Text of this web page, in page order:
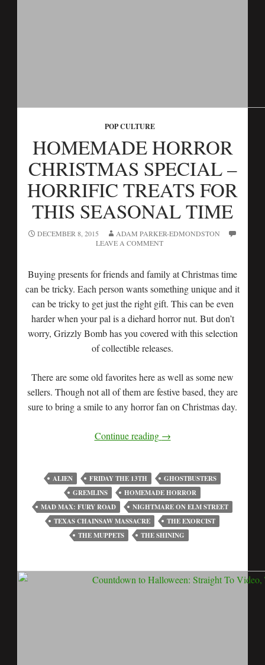
POP CULTURE
HOMEMADE HORROR
CHRISTMAS SPECIAL –
HORRIFIC TREATS FOR
THIS SEASONAL TIME
DECEMBER 8, 2015
ADAM PARKER-EDMONDSTON
LEAVE A COMMENT
Buying presents for friends and family at Christmas time
can be tricky. Each person wants something unique and it
can be tricky to get just the right gift. This can be even
harder when your pal is a diehard horror nut. But don’t
worry, Grizzly Bomb has you covered with this selection
of collectible releases.
There are some old favorites here as well as some new
sellers. Though not all of them are festive based, they are
sure to bring a smile to any horror fan on Christmas day.
Continue reading →
ALIEN FRIDAY THE 13TH
GHOSTBUSTERS
GREMLINS
HOMEMADE HORROR
MAD MAX: FURY ROAD
NIGHTMARE ON ELM STREET
TEXAS CHAINSAW MASSACRE
THE EXORCIST
THE MUPPETS
THE SHINING